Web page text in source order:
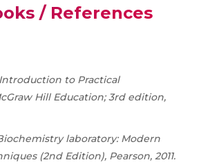
/ References
to Practical
Hill Education; 3rd edition,
laboratory: Modern
(2nd Edition), Pearson, 2011.